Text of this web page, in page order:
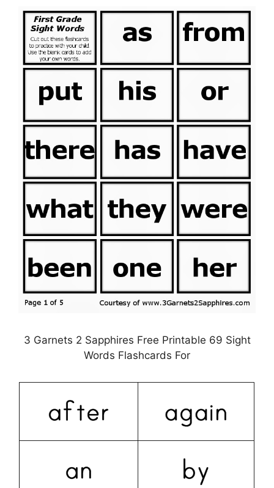
3 Garnets 2 Sapphires Free Printable 69 Sight
Words Flashcards For